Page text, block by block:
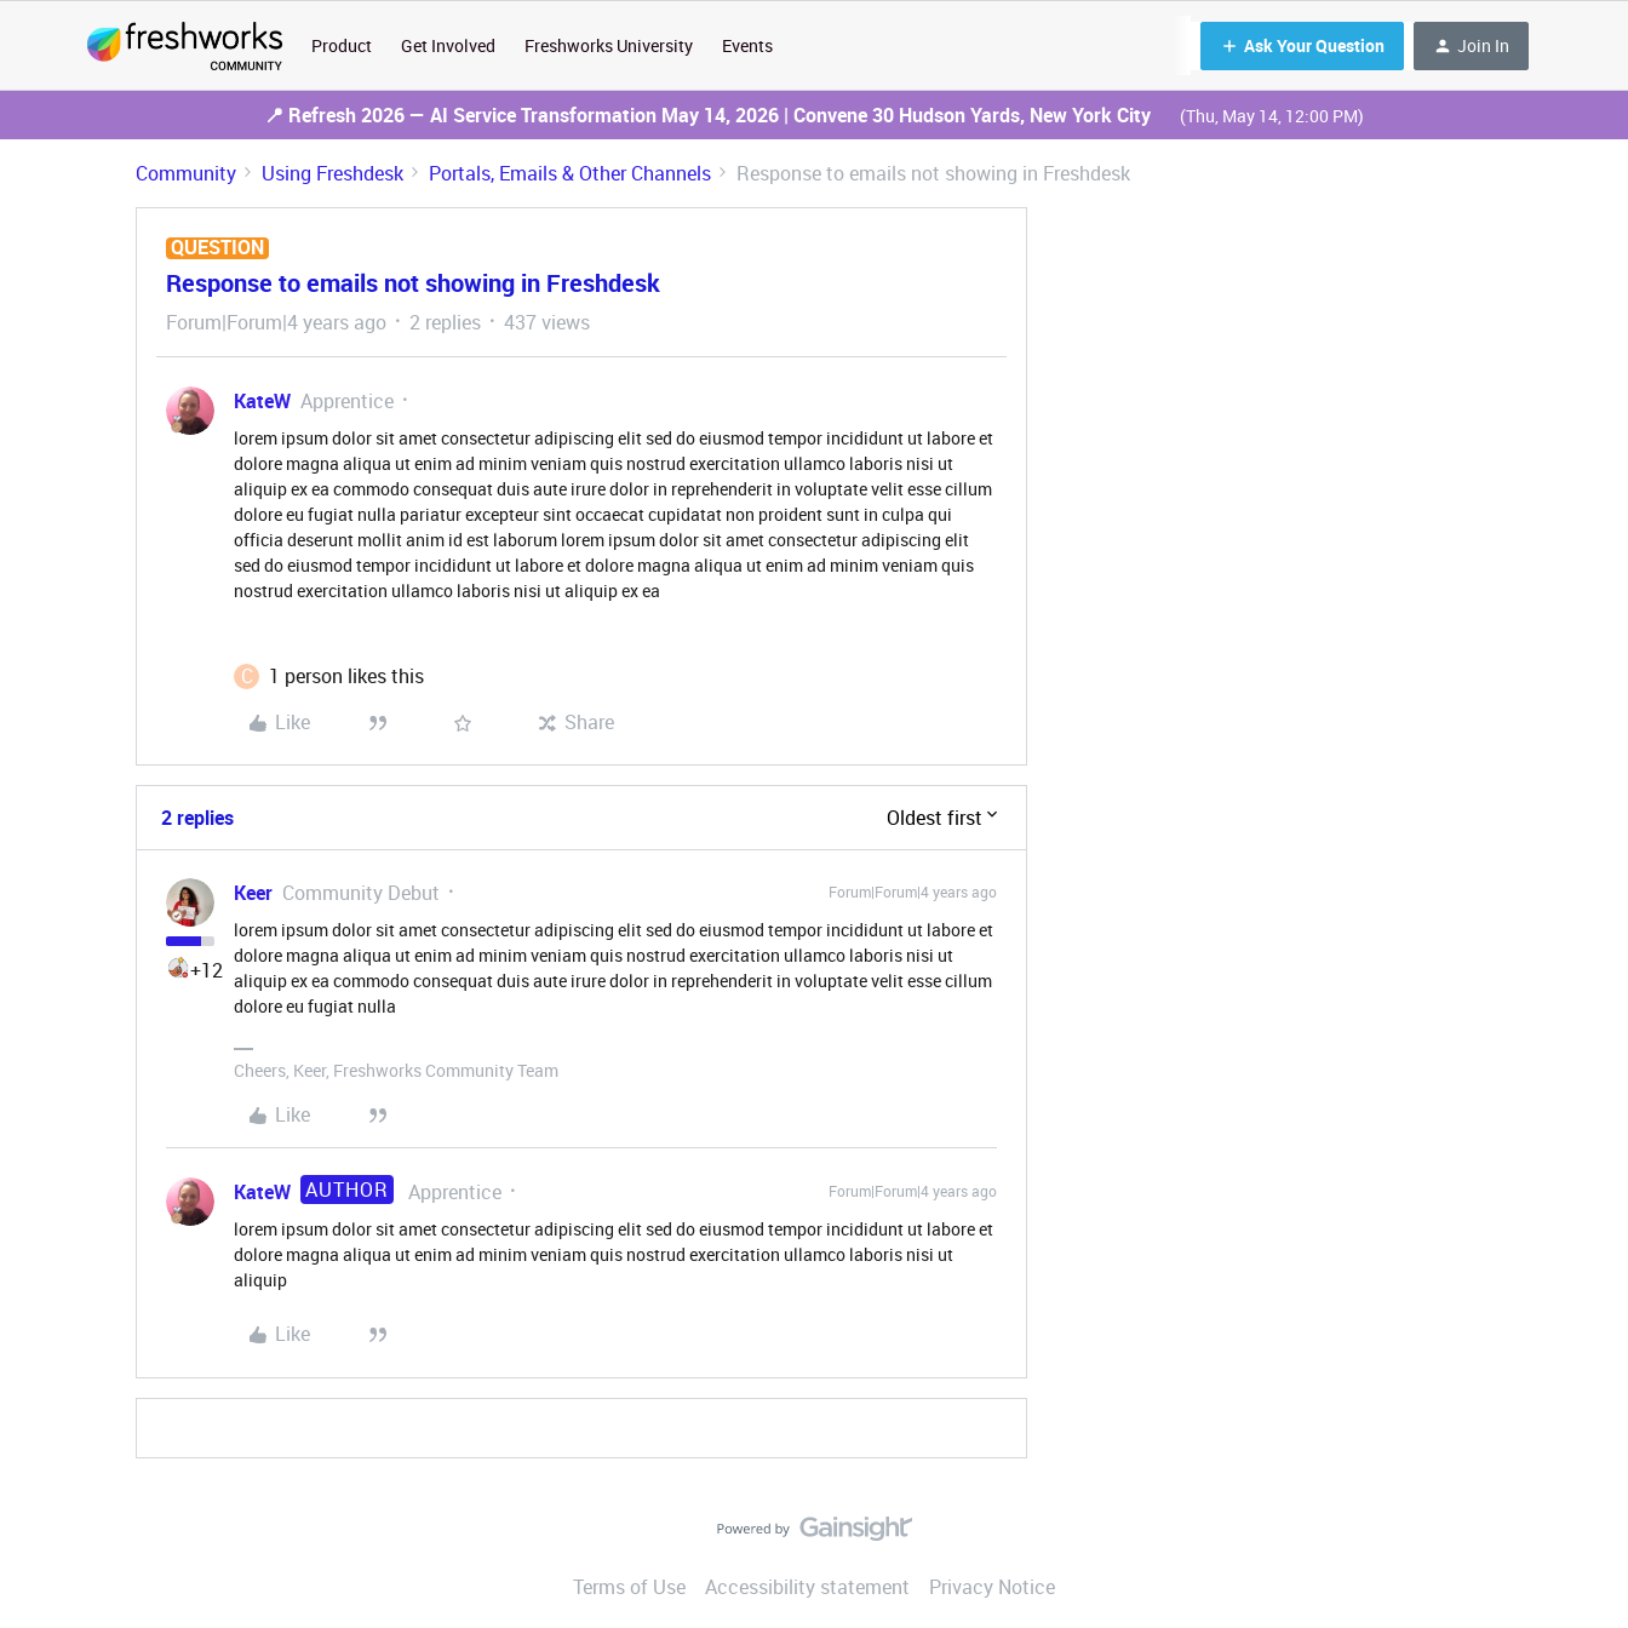
Product Get Involved Freshworks University Events Ask Your Question Join In
📍 Refresh 2026 — AI Service Transformation May 14, 2026 | Convene 30 Hudson Yards, New York City (Thu, May 14, 12:00 PM)
Community Using Freshdesk Portals, Emails & Other Channels Response to emails not showing in Freshdesk
QUESTION
Response to emails not showing in Freshdesk
Forum|Forum|4 years ago 2 replies 437 views
KateW Apprentice
lorem ipsum dolor sit amet consectetur adipiscing elit sed do eiusmod tempor incididunt ut labore et
dolore magna aliqua ut enim ad minim veniam quis nostrud exercitation ullamco laboris nisi ut
aliquip ex ea commodo consequat duis aute irure dolor in reprehenderit in voluptate velit esse cillum
dolore eu fugiat nulla pariatur excepteur sint occaecat cupidatat non proident sunt in culpa qui
officia deserunt mollit anim id est laborum lorem ipsum dolor sit amet consectetur adipiscing elit
sed do eiusmod tempor incididunt ut labore et dolore magna aliqua ut enim ad minim veniam quis
nostrud exercitation ullamco laboris nisi ut aliquip ex ea
C
1 person likes this
Like
Share
2 replies Oldest first
+12
Keer Community Debut Forum|Forum|4 years ago
lorem ipsum dolor sit amet consectetur adipiscing elit sed do eiusmod tempor incididunt ut labore et
dolore magna aliqua ut enim ad minim veniam quis nostrud exercitation ullamco laboris nisi ut
aliquip ex ea commodo consequat duis aute irure dolor in reprehenderit in voluptate velit esse cillum
dolore eu fugiat nulla
Cheers, Keer, Freshworks Community Team
Like
KateW AUTHOR Apprentice Forum|Forum|4 years ago
lorem ipsum dolor sit amet consectetur adipiscing elit sed do eiusmod tempor incididunt ut labore et
dolore magna aliqua ut enim ad minim veniam quis nostrud exercitation ullamco laboris nisi ut
aliquip
Like
Terms of Use Accessibility statement Privacy Notice